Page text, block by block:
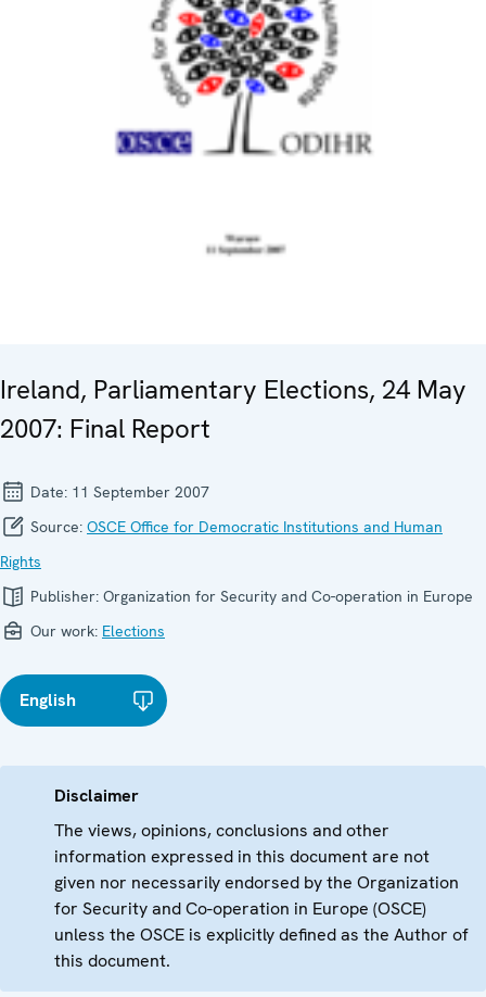
Ireland, Parliamentary Elections, 24 May
2007: Final Report
Date: 11 September 2007
Source: OSCE Office for Democratic Institutions and Human
Rights
Publisher: Organization for Security and Co-operation in Europe
Our work: Elections
English
Disclaimer
The views, opinions, conclusions and other
information expressed in this document are not
given nor necessarily endorsed by the Organization
for Security and Co-operation in Europe (OSCE)
unless the OSCE is explicitly defined as the Author of
this document.